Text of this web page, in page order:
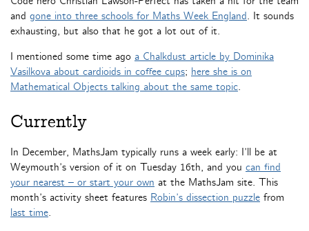
and gone into three schools for Maths Week England. It sounds
exhausting, but also that he got a lot out of it.
I mentioned some time ago a Chalkdust article by Dominika
Vasilkova about cardioids in coffee cups; here she is on
Mathematical Objects talking about the same topic.
Currently
In December, MathsJam typically runs a week early: I’ll be at
Weymouth’s version of it on Tuesday 16th, and you can find
your nearest – or start your own at the MathsJam site. This
month’s activity sheet features Robin’s dissection puzzle from
last time.